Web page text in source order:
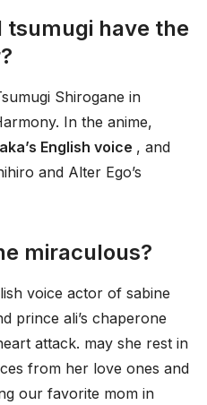
tsumugi have the
Shirogane in
In the anime,
English voice , and
and Alter Ego’s
miraculous?
voice actor of sabine
prince ali’s chaperone
attack. may she rest in
from her love ones and
our favorite mom in